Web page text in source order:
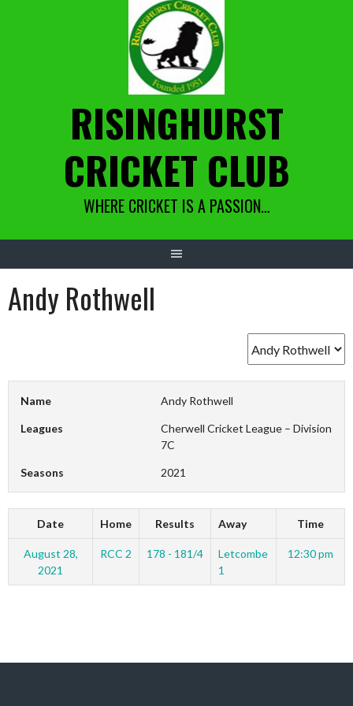
RISINGHURST
CRICKET CLUB
WHERE CRICKET IS A PASSION…
Andy Rothwell
Name Andy Rothwell
Leagues
Cherwell Cricket League – Division
7C
Seasons 2021
Date Home Results Away Time
August 28,
2021
RCC 2 178 - 181/4
Letcombe
1
12:30 pm